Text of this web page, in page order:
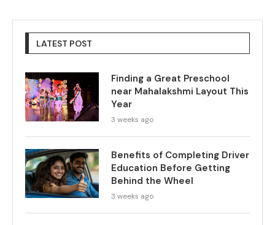
LATEST POST
Finding a Great Preschool
near Mahalakshmi Layout This
Year
3 weeks ago
Benefits of Completing Driver
Education Before Getting
Behind the Wheel
3 weeks ago